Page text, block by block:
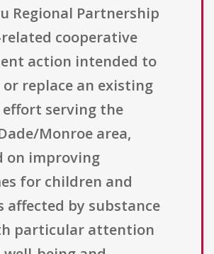
Regional Partnership
cooperative
action intended to
replace an existing
serving the
Monroe area,
on improving
for children and
affected by substance
particular attention